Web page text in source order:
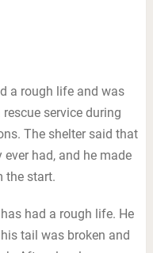
a rough life and was
service during
The shelter said that
had, and he made
the start.
had a rough life. He
tail was broken and